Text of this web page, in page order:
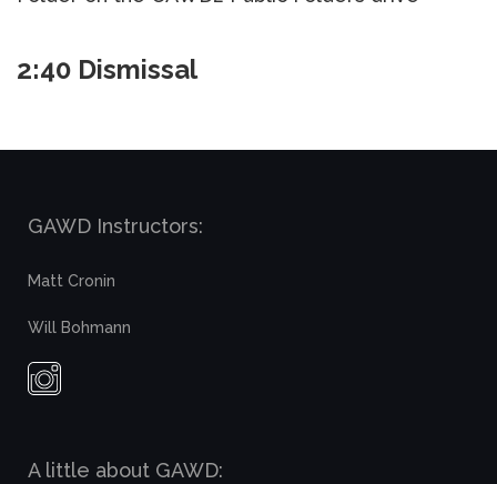
2:40 Dismissal
GAWD Instructors:
Matt Cronin
Will Bohmann
A little about GAWD: